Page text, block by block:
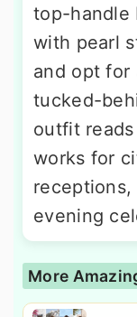
top-handle
with pearl
and opt for
tucked-
outfit
works for
evening
More